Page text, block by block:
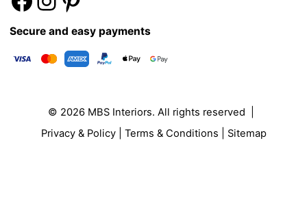
Secure and easy payments
© 2026 MBS Interiors. All rights reserved |
Privacy & Policy| Terms & Conditions Sitemap